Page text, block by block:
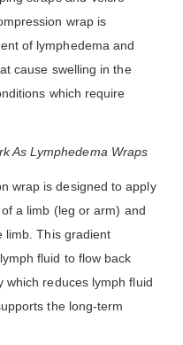
wrap is
of lymphedema and
cause swelling in the
which require
As Lymphedema Wraps
wrap is designed to apply
a limb (leg or arm) and
limb. This gradient
fluid to flow back
which reduces lymph fluid
the long-term